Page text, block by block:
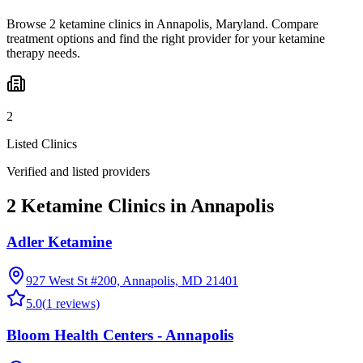
Browse 2 ketamine clinics in Annapolis, Maryland. Compare
treatment options and find the right provider for your ketamine
therapy needs.
2
Listed Clinics
Verified and listed providers
2 Ketamine Clinics in Annapolis
Adler Ketamine
927 West St #200, Annapolis, MD 21401
5.0(1 reviews)
Bloom Health Centers - Annapolis